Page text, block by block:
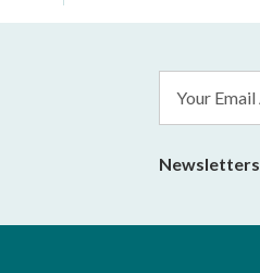
Address
Newsletters